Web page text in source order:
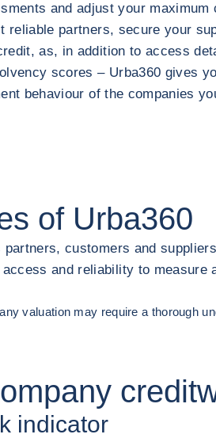
and adjust your
partners, secure your
management
as, in addition to access
scores – Urba360 gives
behaviour of the companies
of Urba360
customers and
and reliability to measure
valuation may require a thorough
indicator